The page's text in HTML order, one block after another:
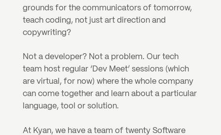
grounds for the communicators of tomorrow,
teach coding, not just art direction and
copywriting?
Not a developer? Not a problem. Our tech
team host regular ‘Dev Meet’ sessions (which
are virtual, for now) where the whole company
can come together and learn about a particular
language, tool or solution.
At Kyan, we have a team of twenty Software